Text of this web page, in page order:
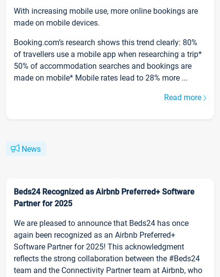
With increasing mobile use, more online bookings are
made on mobile devices.
Booking.com’s research shows this trend clearly: 80%
of travellers use a mobile app when researching a trip*
50% of accommodation searches and bookings are
made on mobile* Mobile rates lead to 28% more ...
Read more
News
Beds24 Recognized as Airbnb Preferred+ Software
Partner for 2025
We are pleased to announce that Beds24 has once
again been recognized as an Airbnb Preferred+
Software Partner for 2025! This acknowledgment
reflects the strong collaboration between the #Beds24
team and the Connectivity Partner team at Airbnb, who